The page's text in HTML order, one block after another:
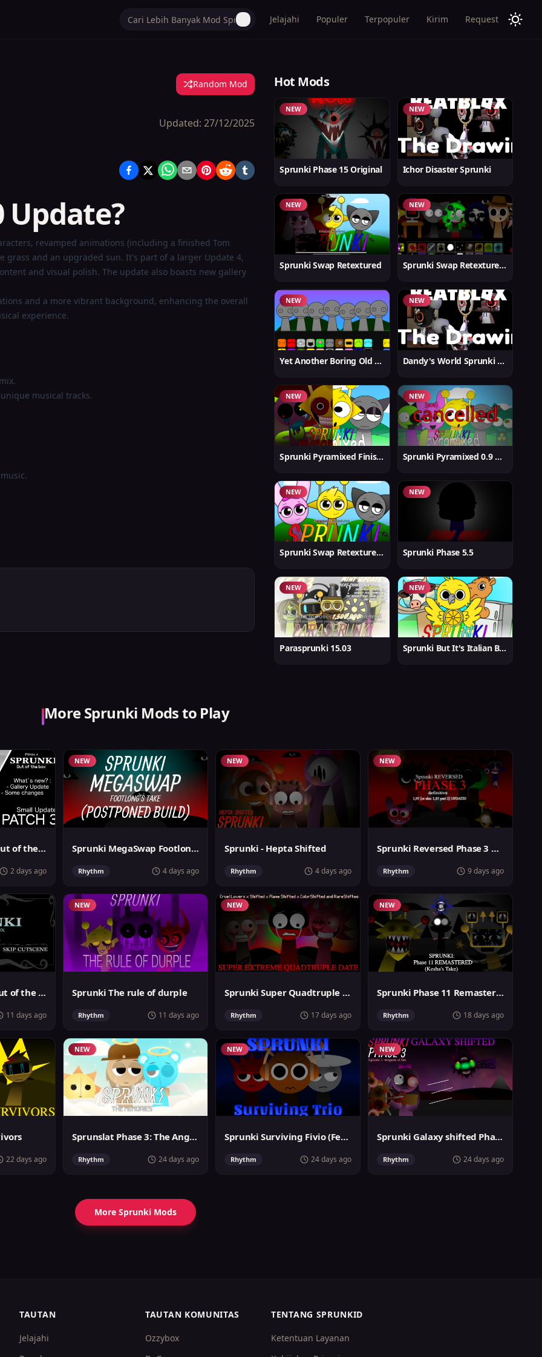
Jelajahi Populer Terpopuler Kirim Request
Random Mod
Updated:27/12/2025
Update?
revamped animations (including a finished Tom
grass and an upgraded sun. It's part of a larger Update 4,
and visual polish. The update also boasts new gallery
and a more vibrant background, enhancing the overall
experience.
musical tracks.
Hot Mods
NEW
Sprunki Phase 15 Original
NEW
Ichor Disaster Sprunki
NEW
Sprunki Swap Retextured
NEW
Sprunki Swap Retextured v1.6
NEW
Yet Another Boring Old Sprunki
NEW
Dandy's World Sprunki New
NEW
Sprunki Pyramixed Finished
NEW
Sprunki Pyramixed 0.9 Update
NEW
Sprunki Swap Retextured But Better
NEW
Sprunki Phase 5.5
NEW
Parasprunki 15.03
NEW
Sprunki But It's Italian Brainrot
More Sprunki Mods to Play
Sprunki Phase 4: Out of the box
2 days ago
NEW
Sprunki MegaSwap Footlongs Take
Rhythm 4 days ago
NEW
Sprunki - Hepta Shifted
Rhythm 4 days ago
NEW
Sprunki Reversed Phase 3 Definitive
Rhythm 9 days ago
Sprunki Phase 6 Out of the Box
11 days ago
NEW
Sprunki The rule of durple
Rhythm 11 days ago
NEW
Sprunki Super Quadtruple Date
Rhythm 17 days ago
NEW
Sprunki Phase 11 Remastered Keshas Take
Rhythm 18 days ago
22 days ago
NEW
Sprunslat Phase 3: The Angels of Heaven
Rhythm 24 days ago
NEW
Sprunki Surviving Fivio (Fedoki's take)
Rhythm 24 days ago
NEW
Sprunki Galaxy shifted Phase 3
Rhythm 24 days ago
More Sprunki Mods
TAUTAN
Jelajahi
TAUTAN KOMUNITAS
Ozzybox
TENTANG SPRUNKID
Ketentuan Layanan